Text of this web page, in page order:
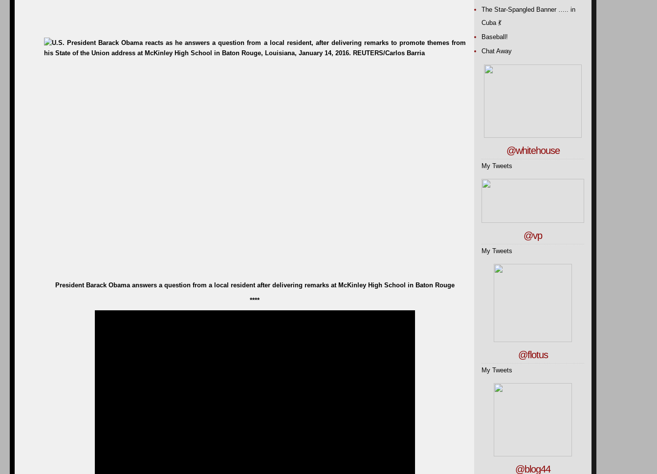
President Barack Obama answers a question from a local resident after delivering remarks at McKinley High School in Baton Rouge
****
The Star-Spangled Banner ….. in
Cuba 💃
Baseball!
Chat Away
@whitehouse
My Tweets
@vp
My Tweets
@flotus
My Tweets
@blog44